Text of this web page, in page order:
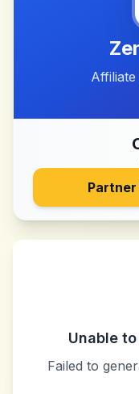
Unable
Failed to